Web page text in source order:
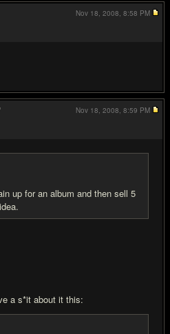
Nov 18, 2008, 8:58 PM
up for an album and then sell 5
a s*it about it this:
Nov 18, 2008, 8:59 PM